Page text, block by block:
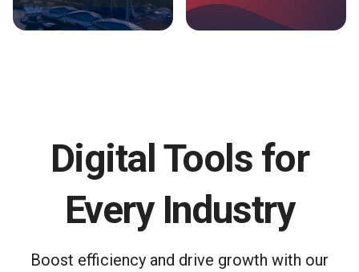
Digital Tools for
Every Industry
Boost efficiency and drive growth with our